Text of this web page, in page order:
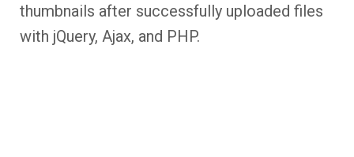
thumbnails after successfully uploaded files
with jQuery, Ajax, and PHP.